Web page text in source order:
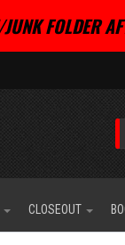
FOLDER
CLOSEOUT